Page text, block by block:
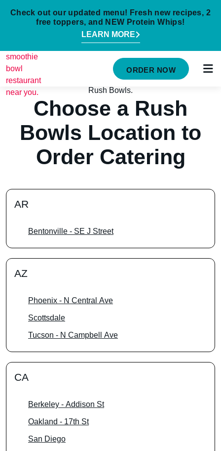
Check out our updated menu! Fresh new recipes, 2
free toppers, and NEW Protein Whips!
LEARN MORE
MENU
NUTRITION INFO
LOCATIONS
ABOUT
CAREERS
ORDER NOW
Choose a Rush
Bowls Location to
Order Catering
AR
Bentonville - SE J Street
AZ
Phoenix - N Central Ave
Scottsdale
Tucson - N Campbell Ave
CA
Berkeley - Addison St
Oakland - 17th St
San Diego